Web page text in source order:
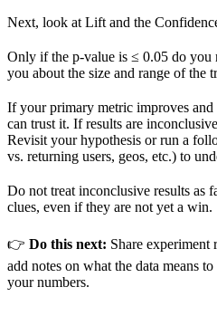
Next, look at Lift and the
Only if the p-value is ≤ 0.05 do you
you about the size and range of the
If your primary metric improves and
can trust it. If results are
Revisit your hypothesis or run a
vs. returning users, geos, etc.) to
Do not treat inconclusive results as
clues, even if they are not yet a win.
👉 Do this next: Share experiment
add notes on what the data means
your numbers.